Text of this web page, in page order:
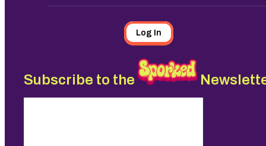
Log In
Subscribe to the